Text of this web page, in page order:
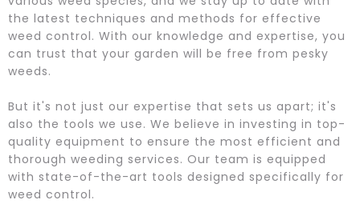
the latest techniques and methods for effective
weed control. With our knowledge and expertise, you
can trust that your garden will be free from pesky
weeds.
But it's not just our expertise that sets us apart; it's
also the tools we use. We believe in investing in top-
quality equipment to ensure the most efficient and
thorough weeding services. Our team is equipped
with state-of-the-art tools designed specifically for
weed control.